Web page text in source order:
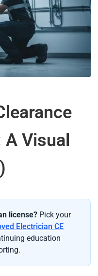
Visual
license? Pick your
Electrician CE
education